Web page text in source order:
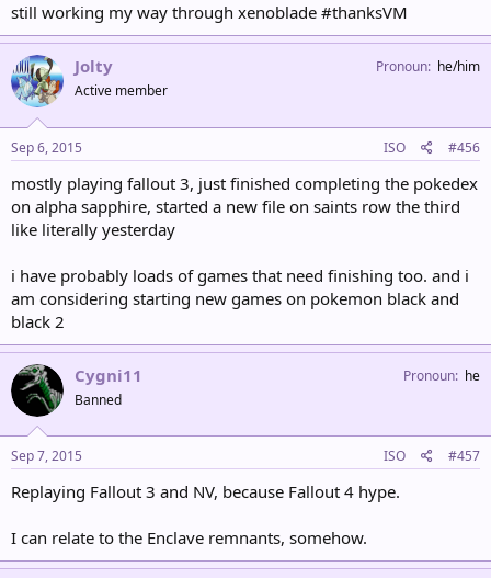
still working my way through xenoblade #thanksVM
Jolty
Active member
Pronoun he/him
Sep 6, 2015 ISO #456
mostly playing fallout 3, just finished completing the pokedex
on alpha sapphire, started a new file on saints row the third
like literally yesterday
i have probably loads of games that need finishing too. and i
am considering starting new games on pokemon black and
black 2
Cygni11
Banned
Pronoun he
Sep 7, 2015 ISO #457
Replaying Fallout 3 and NV, because Fallout 4 hype.
I can relate to the Enclave remnants, somehow.